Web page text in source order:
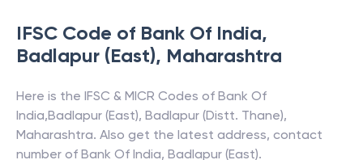
IFSC Code of Bank Of India,
Badlapur (East), Maharashtra
Here is the IFSC & MICR Codes of Bank Of
India,Badlapur (East), Badlapur (Distt. Thane),
Maharashtra. Also get the latest address, contact
number of Bank Of India, Badlapur (East).